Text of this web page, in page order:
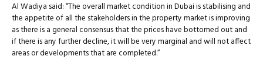
Al Wadiya said: “The overall market condition in Dubai is stabilising and
the appetite of all the stakeholders in the property market is improving
as there is a general consensus that the prices have bottomed out and
if there is any further decline, it will be very marginal and will not affect
areas or developments that are completed.”